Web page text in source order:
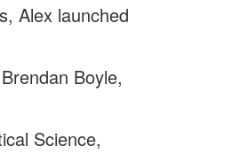
Alex launched
Boyle,
Science,